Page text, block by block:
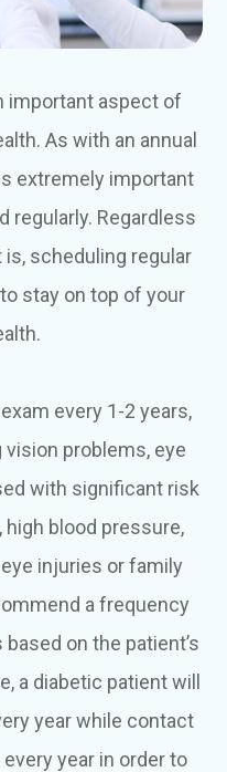
important aspect of
As with an annual
extremely important
regularly. Regardless
scheduling regular
stay on top of your
every 1-2 years,
problems, eye
with significant risk
blood pressure,
injuries or family
a frequency
on the patient’s
a diabetic patient will
year while contact
year in order to